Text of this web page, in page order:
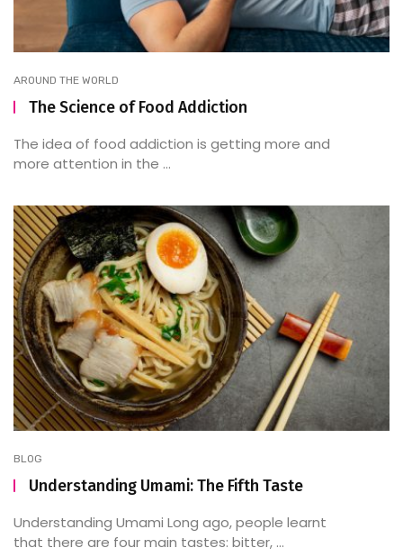
AROUND THE WORLD
The Science of Food Addiction
The idea of food addiction is getting more and
more attention in the ...
BLOG
Understanding Umami: The Fifth Taste
Understanding Umami Long ago, people learnt
that there are four main tastes: bitter, ...